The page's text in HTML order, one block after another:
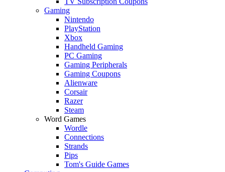
Gaming
Nintendo
PlayStation
Xbox
Handheld Gaming
PC Gaming
Gaming Peripherals
Gaming Coupons
Alienware
Corsair
Razer
Steam
Word Games
Wordle
Connections
Strands
Pips
Tom's Guide Games